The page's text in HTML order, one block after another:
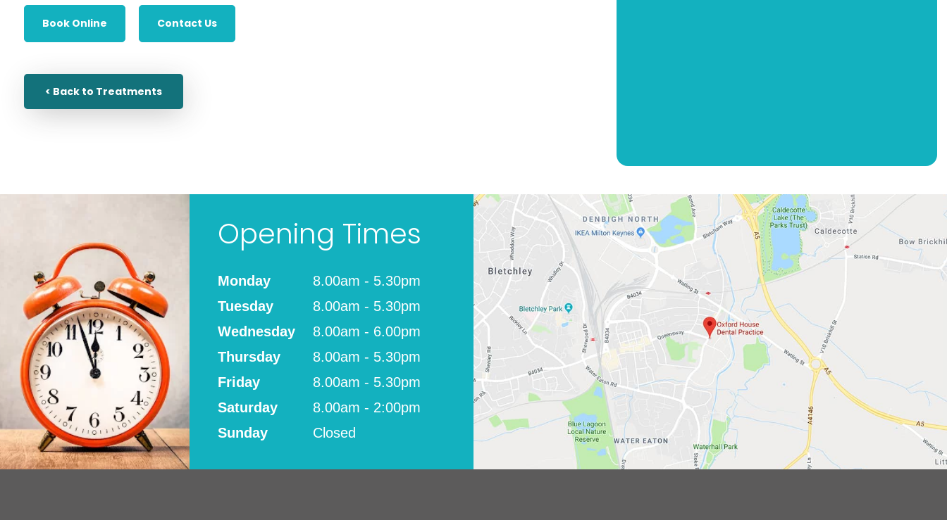
Book Online Contact Us
< Back to Treatments
Opening Times
Monday
8.00am - 5.30pm
Tuesday
8.00am - 5.30pm
Wednesday
8.00am - 6.00pm
Thursday
8.00am - 5.30pm
Friday
8.00am - 5.30pm
Saturday
8.00am - 2:00pm
Sunday
Closed